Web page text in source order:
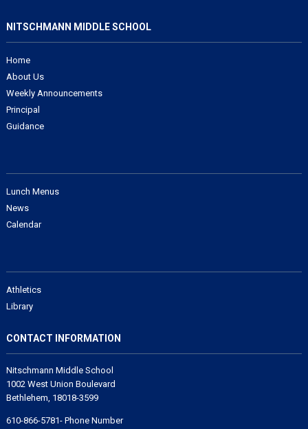
NITSCHMANN MIDDLE SCHOOL
Home
About Us
Weekly Announcements
Principal
Guidance
Lunch Menus
News
Calendar
Athletics
Library
CONTACT INFORMATION
Nitschmann Middle School
1002 West Union Boulevard
Bethlehem, 18018-3599
610-866-5781- Phone Number